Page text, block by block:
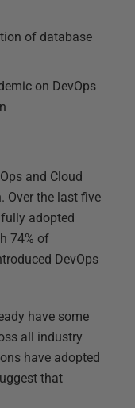
of database
on DevOps
and Cloud
Over the last five
adopted
74% of
DevOps
have some
all industry
have adopted
that